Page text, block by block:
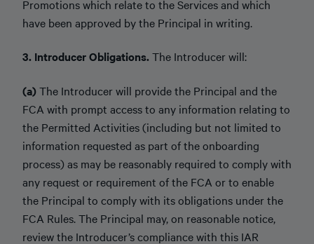
Promotions which relate to the Services and which
have been approved by the Principal in writing.
3. Introducer Obligations.The Introducer will:
(a)The Introducer will provide the Principal and the
FCA with prompt access to any information relating to
the Permitted Activities (including but not limited to
information requested as part of the onboarding
process) as may be reasonably required to comply with
any request or requirement of the FCA or to enable
the Principal to comply with its obligations under the
FCA Rules. The Principal may, on reasonable notice,
review the Introducer’s compliance with this IAR